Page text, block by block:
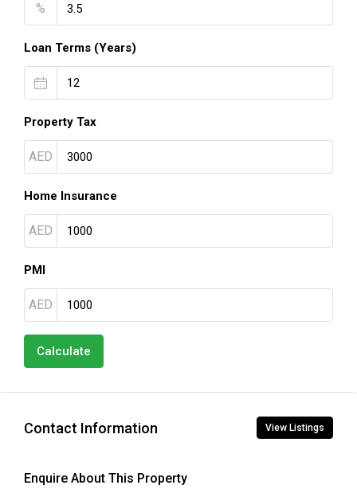
%
Loan Terms (Years)
Property Tax
AED
Home Insurance
AED
PMI
AED
Calculate
Contact Information View Listings
Enquire About This Property